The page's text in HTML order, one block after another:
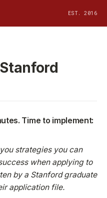
EST. 2016
Time to implement:
strategies you can
when applying to
by a Stanford graduate
application file.